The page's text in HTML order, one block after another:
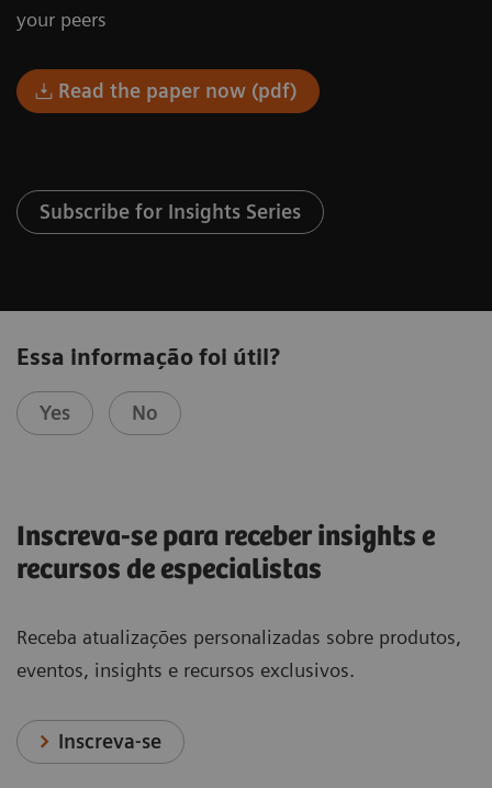
your peers
Read the paper now (pdf)
Subscribe for Insights Series
Essa informação foi útil?
Yes No
Inscreva-se para receber insights e
recursos de especialistas
Receba atualizações personalizadas sobre produtos,
eventos, insights e recursos exclusivos.
Inscreva-se